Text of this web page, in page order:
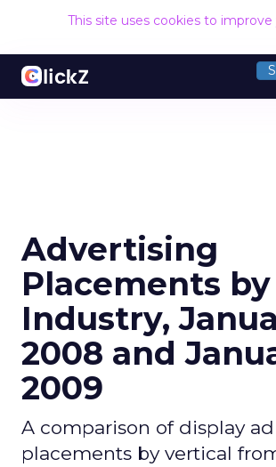
This site uses cookies to
Advertising
Placements by
Industry,
2008 and
2009
A comparison of display ad
placements by vertical